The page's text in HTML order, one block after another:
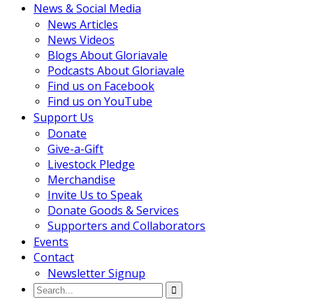
News & Social Media
News Articles
News Videos
Blogs About Gloriavale
Podcasts About Gloriavale
Find us on Facebook
Find us on YouTube
Support Us
Donate
Give-a-Gift
Livestock Pledge
Merchandise
Invite Us to Speak
Donate Goods & Services
Supporters and Collaborators
Events
Contact
Newsletter Signup